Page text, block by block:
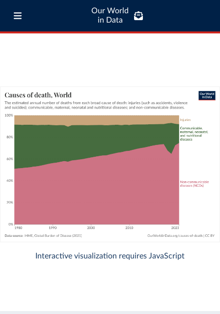
Our World
in Data
Interactive visualization requires JavaScript